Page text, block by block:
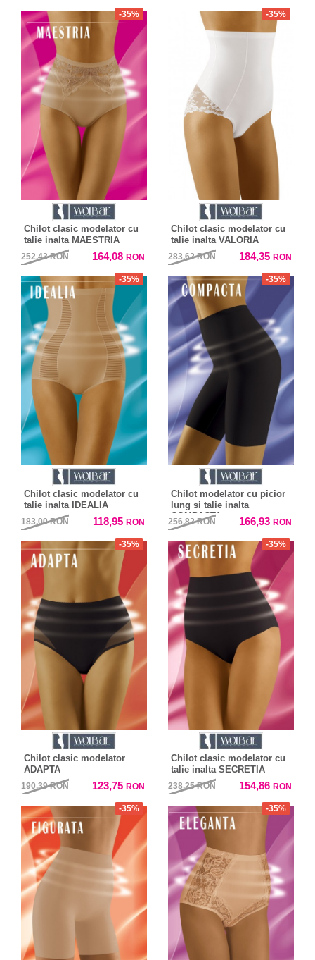
-35%
Chilot clasic modelator cu
talie inalta MAESTRIA
252,43RON 164,08 RON
-35%
Chilot clasic modelator cu
talie inalta VALORIA
283,62RON 184,35 RON
-35%
Chilot clasic modelator cu
talie inalta IDEALIA
183,00RON 118,95 RON
-35%
Chilot modelator cu picior
lung si talie inalta
COMPACTA
256,82RON 166,93 RON
-35%
Chilot clasic modelator
ADAPTA
190,39RON 123,75 RON
-35%
Chilot clasic modelator cu
talie inalta SECRETIA
238,25RON 154,86 RON
-35% -35%